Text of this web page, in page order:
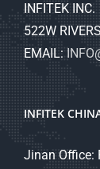
INFITEK INC.
522W
EMAIL:
INFITEK
Jinan Office: